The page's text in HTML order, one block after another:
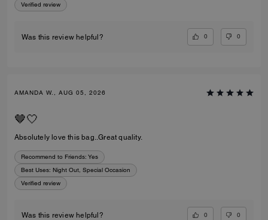
Verified review
Was this review helpful? 0 0
AMANDA W., AUG 05, 2026
🤎🤍
Absolutely love this bag..Great quality.
Recommend to Friends: Yes
Best Uses: Night Out, Special Occasion
Verified review
Was this review helpful? 0 0